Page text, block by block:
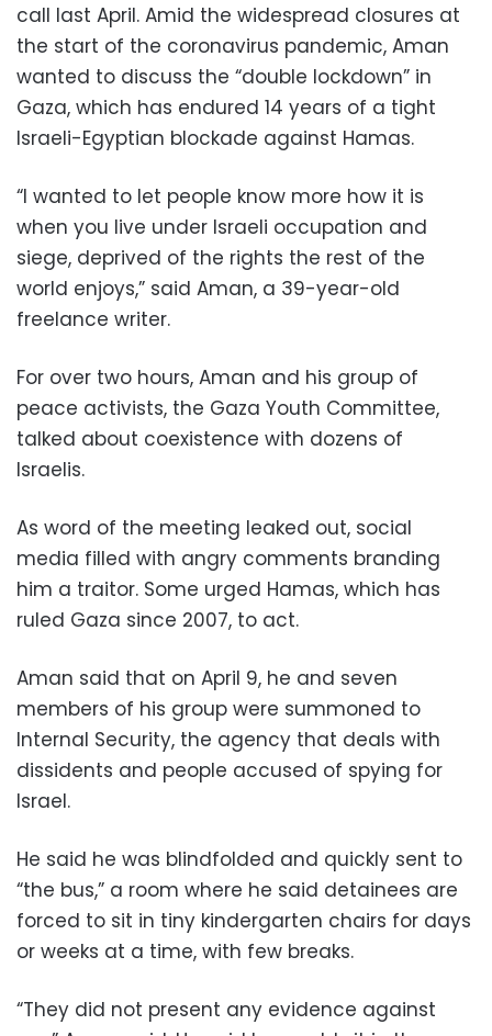
call last April. Amid the widespread closures at
the start of the coronavirus pandemic, Aman
wanted to discuss the “double lockdown” in
Gaza, which has endured 14 years of a tight
Israeli-Egyptian blockade against Hamas.
“I wanted to let people know more how it is
when you live under Israeli occupation and
siege, deprived of the rights the rest of the
world enjoys,” said Aman, a 39-year-old
freelance writer.
For over two hours, Aman and his group of
peace activists, the Gaza Youth Committee,
talked about coexistence with dozens of
Israelis.
As word of the meeting leaked out, social
media filled with angry comments branding
him a traitor. Some urged Hamas, which has
ruled Gaza since 2007, to act.
Aman said that on April 9, he and seven
members of his group were summoned to
Internal Security, the agency that deals with
dissidents and people accused of spying for
Israel.
He said he was blindfolded and quickly sent to
“the bus,” a room where he said detainees are
forced to sit in tiny kindergarten chairs for days
or weeks at a time, with few breaks.
“They did not present any evidence against